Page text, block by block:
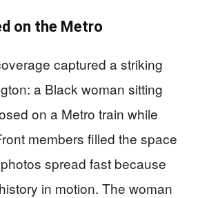
on the Metro
captured a striking
a Black woman sitting
on a Metro train while
members filled the space
spread fast because
in motion. The woman